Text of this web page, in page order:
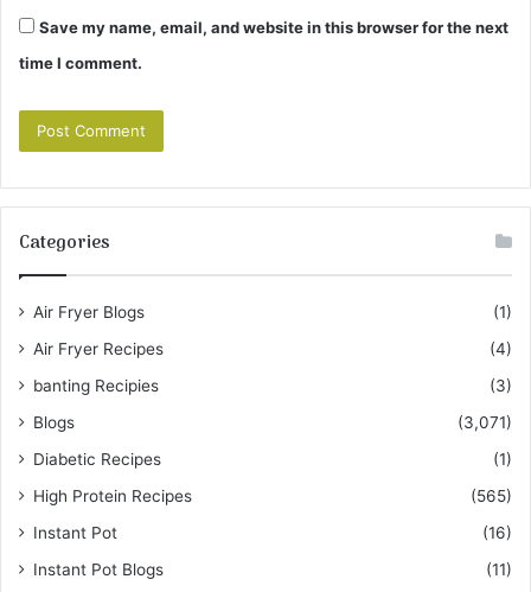
Save my name, email, and website in this browser for the next
time I comment.
Categories
Air Fryer Blogs
(1)
Air Fryer Recipes
(4)
banting Recipies
(3)
Blogs
(3,071)
Diabetic Recipes
(1)
High Protein Recipes
(565)
Instant Pot
(16)
Instant Pot Blogs
(11)